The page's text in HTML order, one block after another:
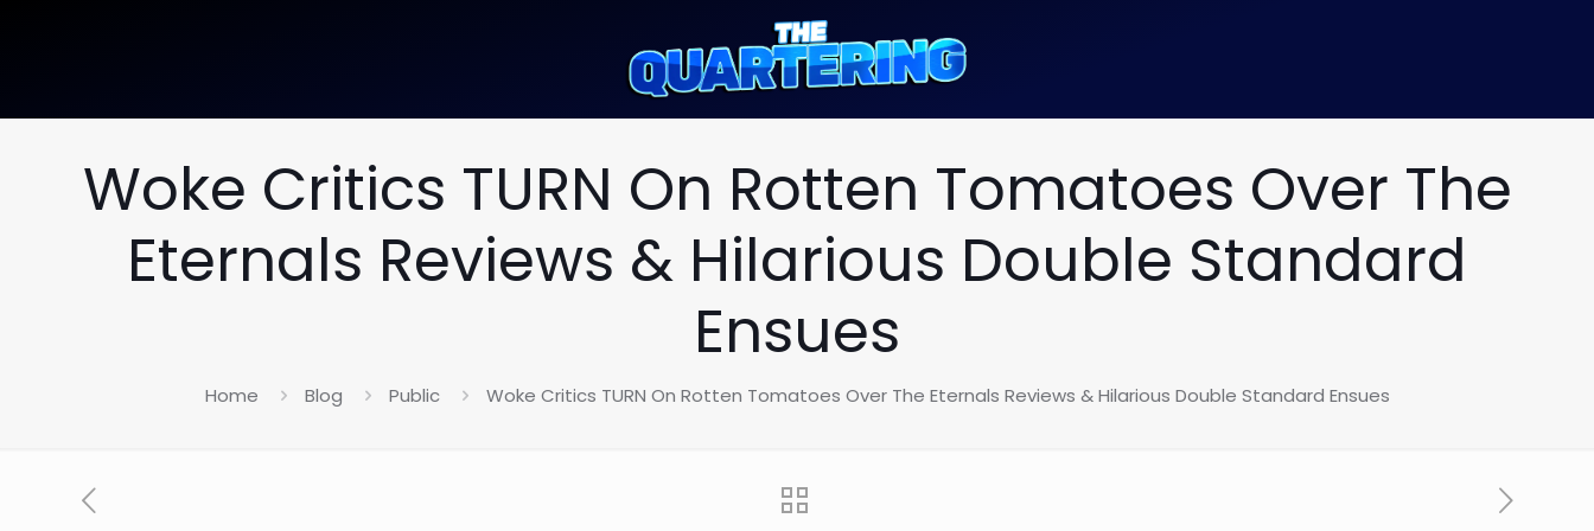
Woke Critics TURN On Rotten Tomatoes Over The
Eternals Reviews & Hilarious Double Standard
Ensues
Home Blog Public Woke Critics TURN On Rotten Tomatoes Over The Eternals Reviews & Hilarious Double Standard Ensues